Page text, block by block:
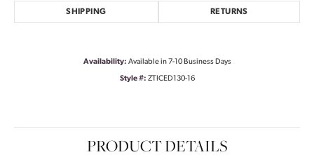
SHIPPING RETURNS
Availability: Available in 7-10 Business Days
Style #: ZTICED130-16
PRODUCT DETAILS